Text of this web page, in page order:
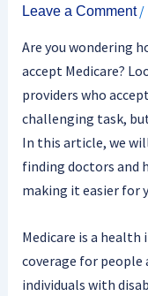
Leave a Comment /
Are you wondering
accept Medicare?
providers who
challenging task, but
In this article, we
finding doctors and
making it easier for
Medicare is a
coverage for people
individuals with